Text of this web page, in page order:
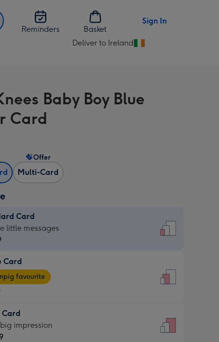
Reminders Basket
Sign In
Deliver to Ireland
Change
Ireland
Baby Boy Blue
Card
Multi-Card
Offer
Card
little messages
Card
favourite
Card
impression